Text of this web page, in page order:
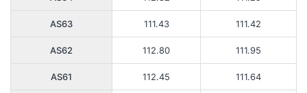
AS63 111.43 111.42
AS62 112.80 111.95
AS61 112.45 111.64